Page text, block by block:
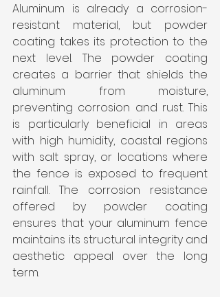
Aluminum is already a corrosion-
resistant material, but powder
coating takes its protection to the
next level. The powder coating
creates a barrier that shields the
aluminum from moisture,
preventing corrosion and rust. This
is particularly beneficial in areas
with high humidity, coastal regions
with salt spray, or locations where
the fence is exposed to frequent
rainfall. The corrosion resistance
offered by powder coating
ensures that your aluminum fence
maintains its structural integrity and
aesthetic appeal over the long
term.